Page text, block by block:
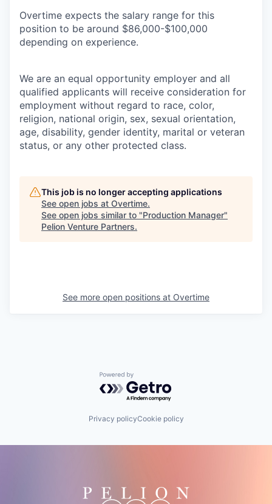
Overtime expects the salary range for this
position to be around $86,000-$100,000
depending on experience.
We are an equal opportunity employer and all
qualified applicants will receive consideration for
employment without regard to race, color,
religion, national origin, sex, sexual orientation,
age, disability, gender identity, marital or veteran
status, or any other protected class.
This job is no longer accepting applications
See open jobs at Overtime.
See open jobs similar to "Production Manager"
Pelion Venture Partners.
See more open positions at Overtime
Powered by Getro.com
Privacy policyCookie policy